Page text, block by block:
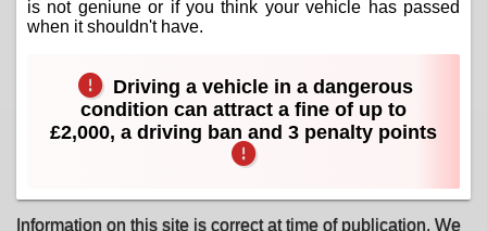
is not geniune or if you think your vehicle has passed
when it shouldn't have.
Driving a vehicle in a dangerous
condition can attract a fine of up to
£2,000, a driving ban and 3 penalty points
Information on this site is correct at time of publication. We